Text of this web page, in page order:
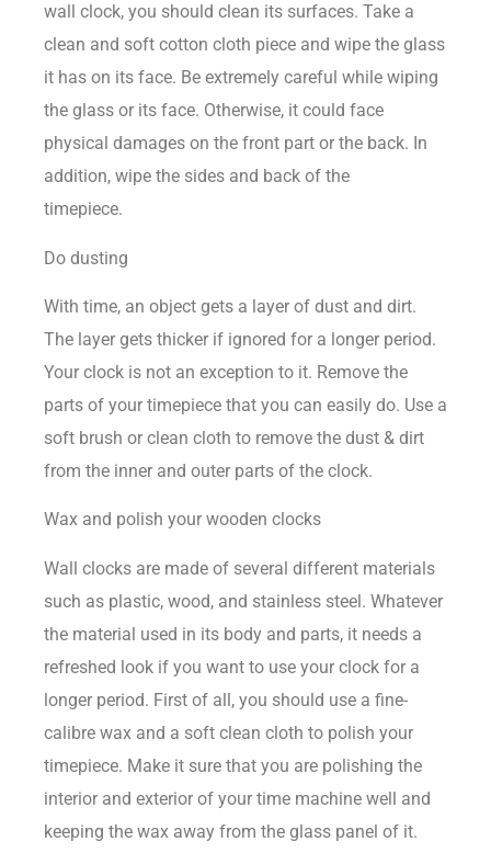
wall clock, you should clean its surfaces. Take a
clean and soft cotton cloth piece and wipe the glass
it has on its face. Be extremely careful while wiping
the glass or its face. Otherwise, it could face
physical damages on the front part or the back. In
addition, wipe the sides and back of the
timepiece.
Do dusting
With time, an object gets a layer of dust and dirt.
The layer gets thicker if ignored for a longer period.
Your clock is not an exception to it. Remove the
parts of your timepiece that you can easily do. Use a
soft brush or clean cloth to remove the dust & dirt
from the inner and outer parts of the clock.
Wax and polish your wooden clocks
Wall clocks are made of several different materials
such as plastic, wood, and stainless steel. Whatever
the material used in its body and parts, it needs a
refreshed look if you want to use your clock for a
longer period. First of all, you should use a fine-
calibre wax and a soft clean cloth to polish your
timepiece. Make it sure that you are polishing the
interior and exterior of your time machine well and
keeping the wax away from the glass panel of it.